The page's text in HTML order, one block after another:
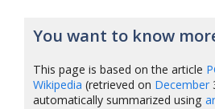
You want to know
This page is based on the article
Wikipedia (retrieved on December
automatically summarized using